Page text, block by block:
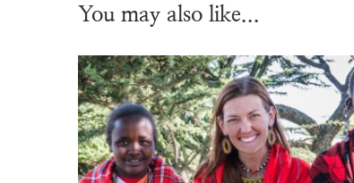
You may also like...